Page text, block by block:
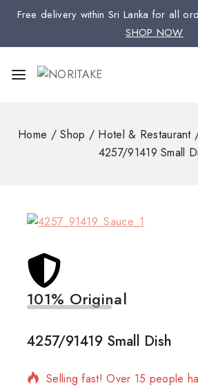
Free delivery within Sri Lanka for all
SHOP NOW
Home / Shop / Hotel & Restaurant
4257/91419 Small
101% Original
4257/91419 Small Dish
18 products sold in last 20 hours
Selling fast! Over 15 people